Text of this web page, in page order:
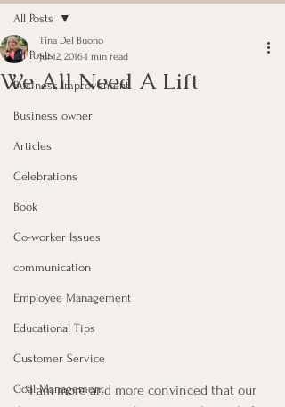
All Posts
Business Improvement
Business owner
Articles
Celebrations
Book
Co-worker Issues
communication
Employee Management
Educational Tips
Customer Service
Goal Management
All Posts
We All Need A Lift
Tina Del Buono
Jul 12, 20161 min read
“I am more and more convinced that our